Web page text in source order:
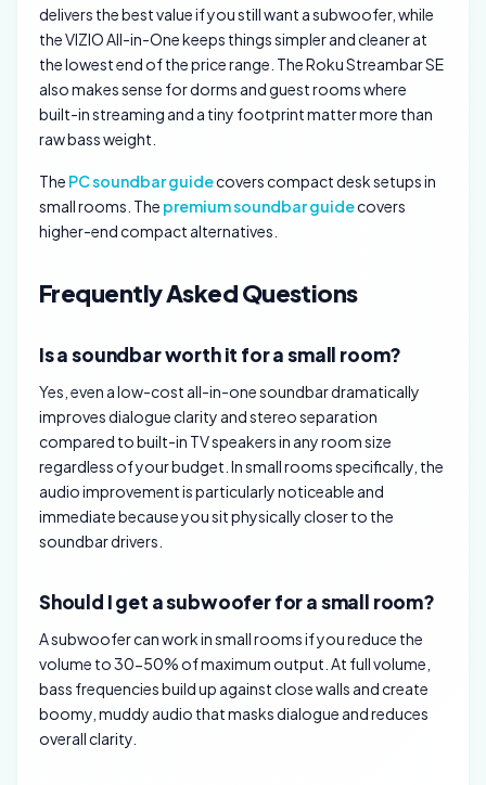
delivers the best value if you still want a subwoofer, while
the VIZIO All-in-One keeps things simpler and cleaner at
the lowest end of the price range. The Roku Streambar SE
also makes sense for dorms and guest rooms where
built-in streaming and a tiny footprint matter more than
raw bass weight.
The PC soundbar guidecovers compact desk setups in
small rooms. The premium soundbar guidecovers
higher-end compact alternatives.
Frequently Asked Questions
Is a soundbar worth it for a small room?
Yes, even a low-cost all-in-one soundbar dramatically
improves dialogue clarity and stereo separation
compared to built-in TV speakers in any room size
regardless of your budget. In small rooms specifically, the
audio improvement is particularly noticeable and
immediate because you sit physically closer to the
soundbar drivers.
Should I get a subwoofer for a small room?
A subwoofer can work in small rooms if you reduce the
volume to 30-50% of maximum output. At full volume,
bass frequencies build up against close walls and create
boomy, muddy audio that masks dialogue and reduces
overall clarity.